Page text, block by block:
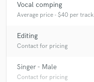
Vocal comping
Average price - $40 per track
Editing
Contact for pricing
Singer - Male
Contact for pricing